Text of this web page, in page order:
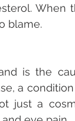
When
blame.
is the
a
just a